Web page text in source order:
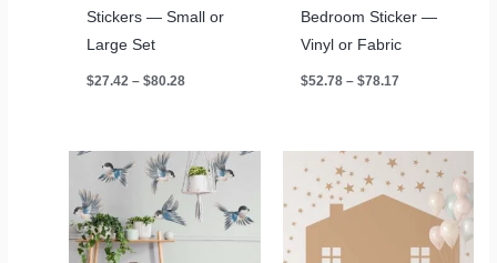
Stickers — Small or
Large Set
$27.42 – $80.28
Bedroom Sticker —
Vinyl or Fabric
$52.78 – $78.17Price